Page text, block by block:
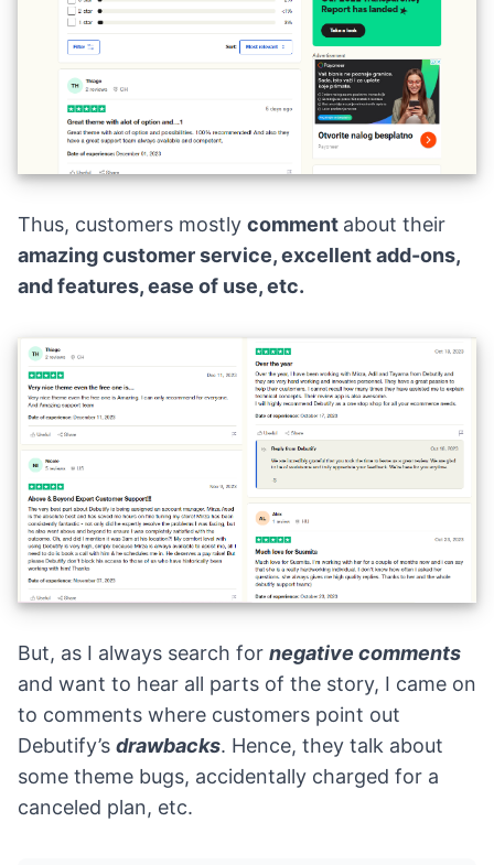
Thus, customers mostly comment about their
amazing customer service, excellent add-ons,
and features, ease of use, etc.
But, as I always search for negative comments
and want to hear all parts of the story, I came on
to comments where customers point out
Debutify’s drawbacks. Hence, they talk about
some theme bugs, accidentally charged for a
canceled plan, etc.